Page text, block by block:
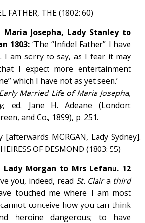
FATHER, THE (1802: 60)
Josepha, Lady Stanley to
1803: ‘The “Infidel Father” I have
I am sorry to say, as I fear it may
I expect more entertainment
which I have not as yet seen.’
Married Life of Maria Josepha,
, ed. Jane H. Adeane (London:
and Co., 1899), p. 251.
[afterwards MORGAN, Lady Sydney].
OF DESMOND (1803: 55)
Morgan to Mrs Lefanu. 12
you, indeed, read St. Claira third
touched me where I am most
conceive how you can think
heroine dangerous; to have